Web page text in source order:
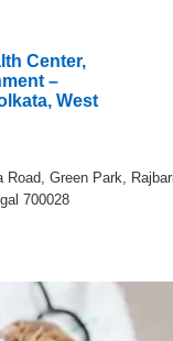
Center,
–
West
Road, Green Park,
700028